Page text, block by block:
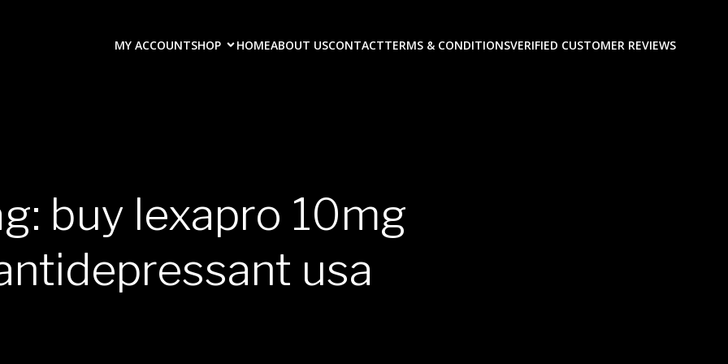
MY ACCOUNTSHOP HOMEABOUT USCONTACTTERMS & CONDITIONSVERIFIED CUSTOMER REVIEWS
buy lexapro 10mg
usa